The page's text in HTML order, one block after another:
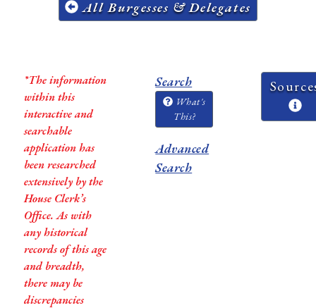
All Burgesses & Delegates
*The information
within this
interactive and
searchable
application has
been researched
extensively by the
House Clerk’s
Office. As with
any historical
records of this age
and breadth,
there may be
discrepancies
Search
What's
This?
Advanced
Search